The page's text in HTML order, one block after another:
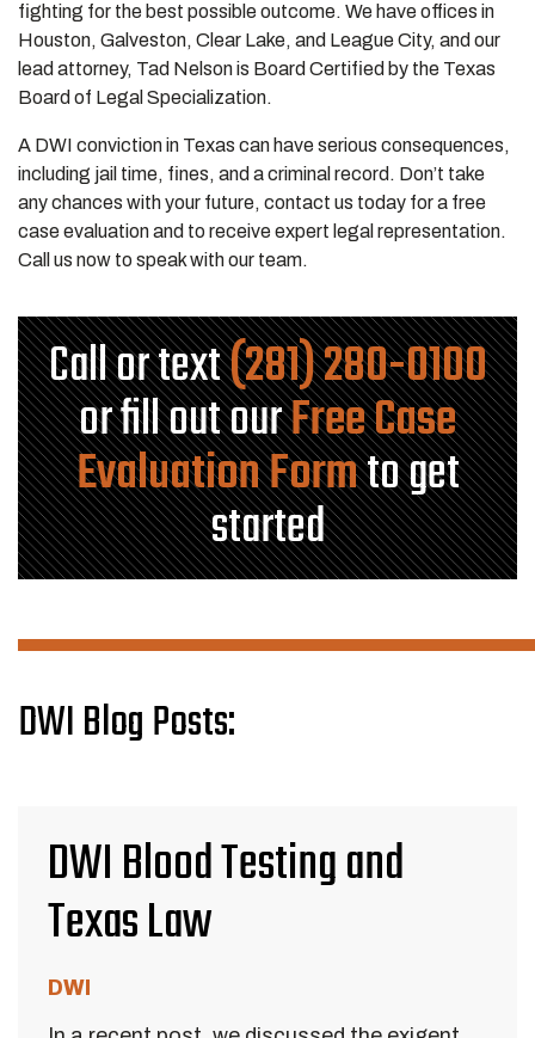
fighting for the best possible outcome. We have offices in
Houston, Galveston, Clear Lake, and League City, and our
lead attorney, Tad Nelson is Board Certified by the Texas
Board of Legal Specialization.
A DWI conviction in Texas can have serious consequences,
including jail time, fines, and a criminal record. Don’t take
any chances with your future, contact us today for a free
case evaluation and to receive expert legal representation.
Call us now to speak with our team.
Call or text(281) 280-0100
or fill out ourFree Case
Evaluation Formto get
started
DWI Blog Posts:
DWI Blood Testing and
Texas Law
DWI